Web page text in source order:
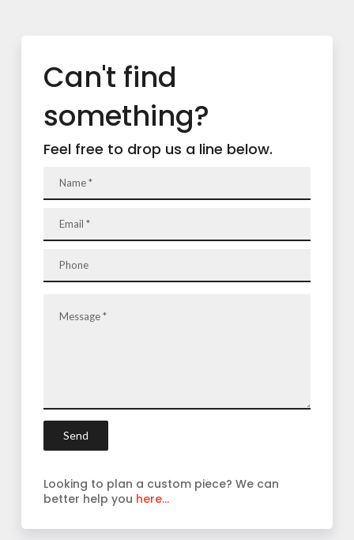
Can't find
something?
Feel free to drop us a line below.
Looking to plan a custom piece? We can
better help you here...